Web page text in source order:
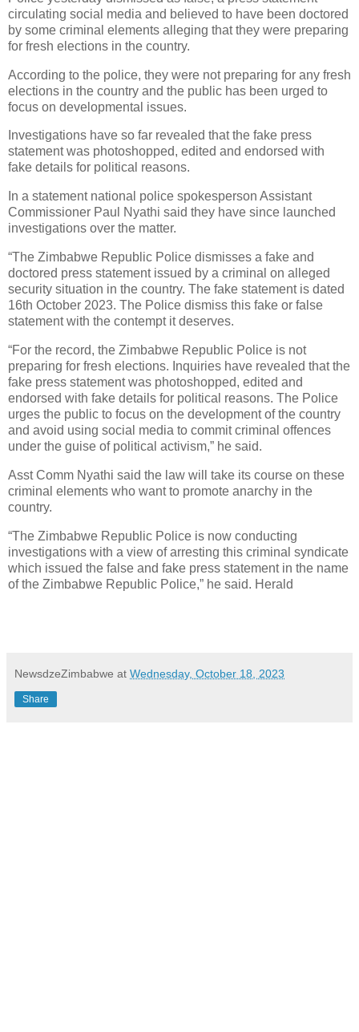
circulating social media and believed to have been doctored
by some criminal elements alleging that they were preparing
for fresh elections in the country.
According to the police, they were not preparing for any fresh
elections in the country and the public has been urged to
focus on developmental issues.
Investigations have so far revealed that the fake press
statement was photoshopped, edited and endorsed with
fake details for political reasons.
In a statement national police spokesperson Assistant
Commissioner Paul Nyathi said they have since launched
investigations over the matter.
“The Zimbabwe Republic Police dismisses a fake and
doctored press statement issued by a criminal on alleged
security situation in the country. The fake statement is dated
16th October 2023. The Police dismiss this fake or false
statement with the contempt it deserves.
“For the record, the Zimbabwe Republic Police is not
preparing for fresh elections. Inquiries have revealed that the
fake press statement was photoshopped, edited and
endorsed with fake details for political reasons. The Police
urges the public to focus on the development of the country
and avoid using social media to commit criminal offences
under the guise of political activism,” he said.
Asst Comm Nyathi said the law will take its course on these
criminal elements who want to promote anarchy in the
country.
“The Zimbabwe Republic Police is now conducting
investigations with a view of arresting this criminal syndicate
which issued the false and fake press statement in the name
of the Zimbabwe Republic Police,” he said. Herald
NewsdzeZimbabwe at Wednesday, October 18, 2023
Share